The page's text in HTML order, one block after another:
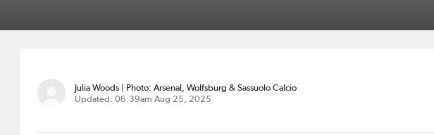
Julia Woods | Photo: Arsenal, Wolfsburg & Sassuolo Calcio
Updated: 06:39am Aug 25, 2025